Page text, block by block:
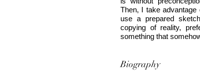
Then, I take
use a prepared
copying of reality,
something that
Biography